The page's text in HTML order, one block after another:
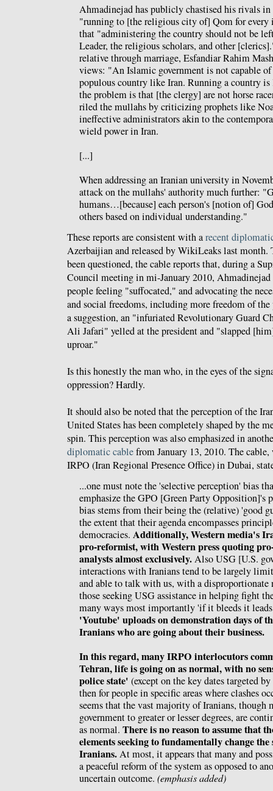
Ahmadinejad has publicly chastised his rivals in
"running to [the religious city of] Qom for
that "administering the country should not be
Leader, the religious scholars, and other
relative through marriage, Esfandiar Rahim
views: "An Islamic government is not capable
populous country like Iran. Running a country is
the problem is that [the clergy] are not horse
riled the mullahs by criticizing prophets like
ineffective administrators akin to the
wield power in Iran.
[...]
When addressing an Iranian university in
attack on the mullahs' authority much further:
humans…[because] each person's [notion of]
others based on individual understanding."
These reports are consistent with arecent
Azerbaijian and released by WikiLeaks last month.
been questioned, the cable reports that, during a
Council meeting in mi-January 2010, Ahmadinejad
people feeling "suffocated," and advocating the
and social freedoms, including more freedom of the
a suggestion, an "infuriated Revolutionary Guard
Ali Jafari" yelled at the president and "slapped
uproar."
Is this honestly the man who, in the eyes of the
oppression? Hardly.
It should also be noted that the perception of the
United States has been completely shaped by the
spin. This perception was also emphasized in
diplomatic cablefrom January 13, 2010. The
IRPO (Iran Regional Presence Office) in Dubai,
...one must note the 'selective perception' bias
emphasize the GPO [Green Party Opposition]'s
bias stems from their being the (relative) 'good
the extent that their agenda encompasses
democracies. Additionally, Western media's
pro-reformist, with Western press quoting
analysts almost exclusively.Also USG [U.S.
interactions with Iranians tend to be largely
and able to talk with us, with a disproportionate
those seeking USG assistance in helping fight
many ways most importantly 'if it bleeds it
'Youtube' uploads on demonstration days of
Iranians who are going about their business.
In this regard, many IRPO interlocutors
Tehran, life is going on as normal, with no
police state' (except on the key dates targeted
then for people in specific areas where clashes
seems that the vast majority of Iranians, though
government to greater or lesser degrees, are
as normal. There is no reason to assume that
elements seeking to fundamentally change the
Iranians.At most, it appears that many and
a peaceful reform of the system as opposed to
uncertain outcome. (emphasis added)